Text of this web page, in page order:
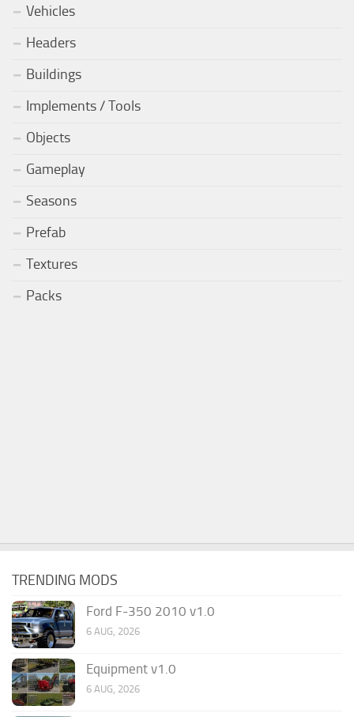
Vehicles
Headers
Buildings
Implements / Tools
Objects
Gameplay
Seasons
Prefab
Textures
Packs
TRENDING MODS
Ford F-350 2010 v1.0
6 AUG, 2026
Equipment v1.0
6 AUG, 2026